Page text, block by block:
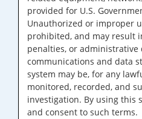
provided for U.S.
Unauthorized or improper
prohibited, and may result
penalties, or administrative
communications and data
system may be, for any
monitored, recorded, and
investigation. By using this
and consent to such terms.